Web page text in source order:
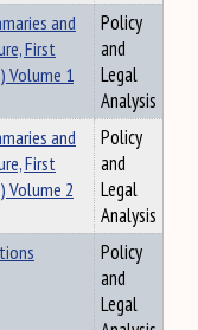
and
First
Volume 1
Policy
and
Legal
Analysis
and
First
Volume 2
Policy
and
Legal
Analysis
Policy
and
Legal